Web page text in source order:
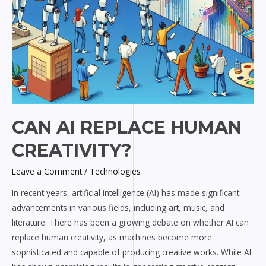
CAN AI REPLACE HUMAN
CREATIVITY?
Leave a Comment / Technologies
In recent years, artificial intelligence (AI) has made significant
advancements in various fields, including art, music, and
literature. There has been a growing debate on whether AI can
replace human creativity, as machines become more
sophisticated and capable of producing creative works. While AI